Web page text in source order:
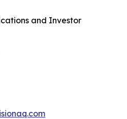
and Investor